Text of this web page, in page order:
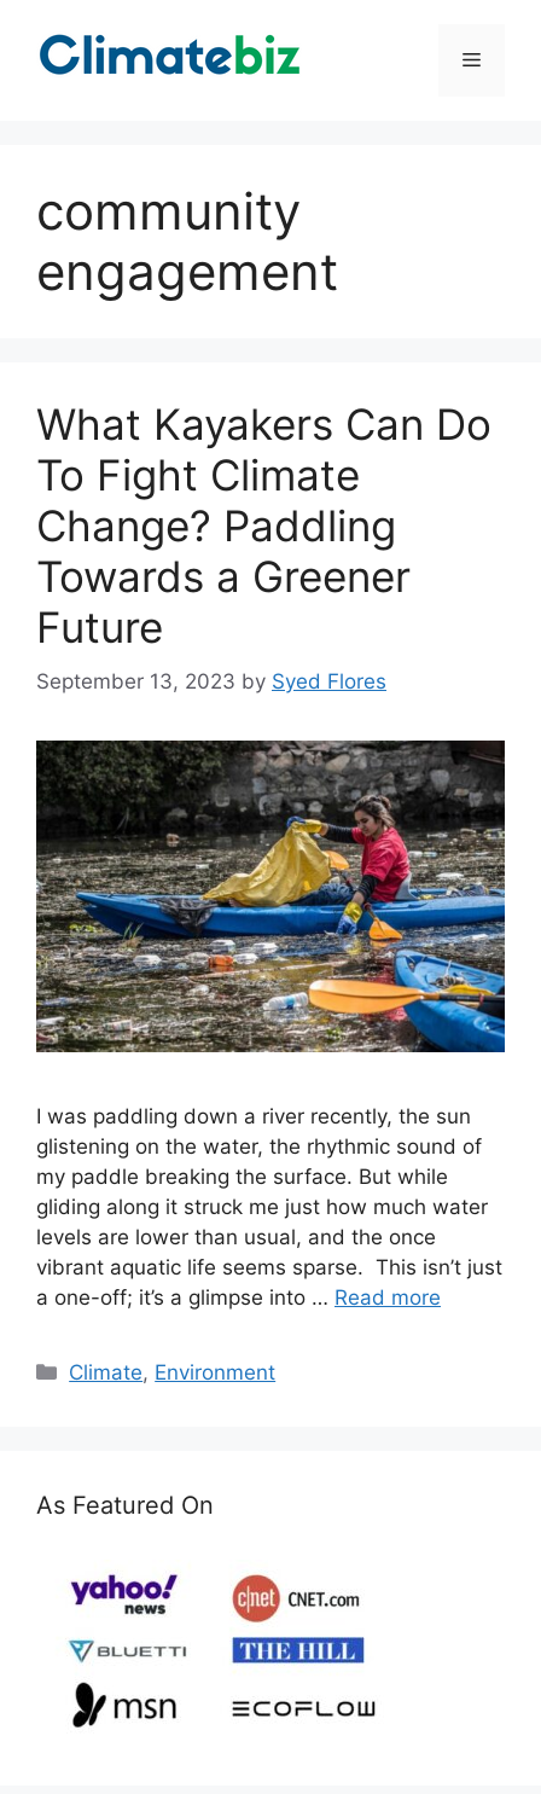
content
Menu
community
engagement
What Kayakers Can Do
To Fight Climate
Change? Paddling
Towards a Greener
Future
September 13, 2023 by Syed Flores
I was paddling down a river recently, the sun
glistening on the water, the rhythmic sound of
my paddle breaking the surface. But while
gliding along it struck me just how much water
levels are lower than usual, and the once
vibrant aquatic life seems sparse. This isn’t just
a one-off; it’s a glimpse into … Read more
Categories
Climate, Environment
As Featured On